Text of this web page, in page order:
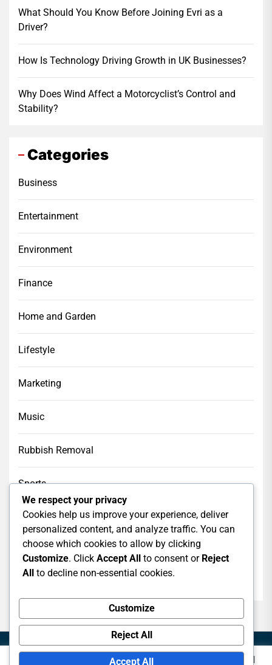
What Should You Know Before Joining Evri as a
Driver?
How Is Technology Driving Growth in UK Businesses?
Why Does Wind Affect a Motorcyclist’s Control and
Stability?
Categories
Business
Entertainment
Environment
Finance
Home and Garden
Lifestyle
Marketing
Music
Rubbish Removal
Sports
Tech
Web Design
This website uses cookies to improve your experience. We'll
We respect your privacy
Cookies help us improve your experience, deliver
personalized content, and analyze traffic. You can
choose which cookies to allow by clicking
Customize. Click Accept All to consent or Reject
All to decline non-essential cookies.
Customize
Reject All
Accept All